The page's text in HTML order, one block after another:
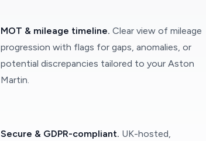
MOT & mileage timeline. Clear view of mileage
progression with flags for gaps, anomalies, or
potential discrepancies tailored to your Aston
Martin.
Secure & GDPR-compliant. UK-hosted,